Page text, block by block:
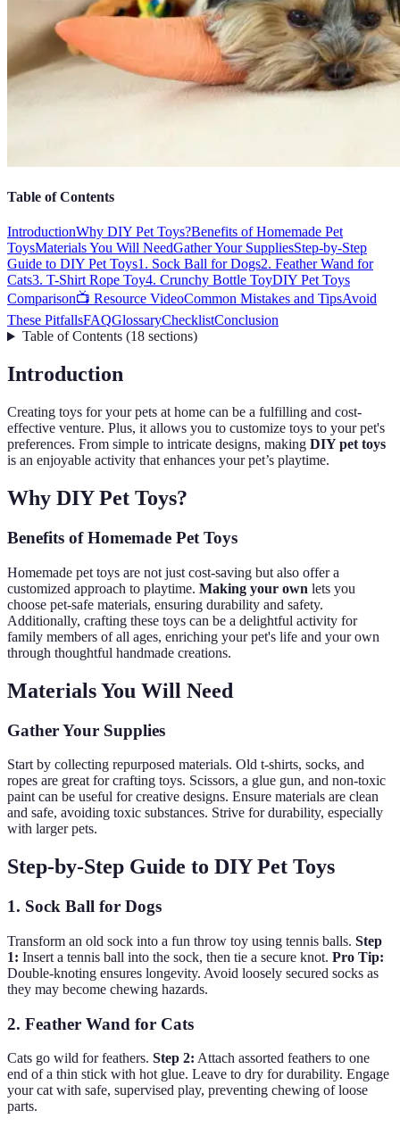
Table of Contents
IntroductionWhy DIY Pet Toys?Benefits of Homemade Pet
ToysMaterials You Will NeedGather Your SuppliesStep-by-Step
Guide to DIY Pet Toys1. Sock Ball for Dogs2. Feather Wand for
Cats3. T-Shirt Rope Toy4. Crunchy Bottle ToyDIY Pet Toys
Comparison📺 Resource VideoCommon Mistakes and TipsAvoid
These PitfallsFAQGlossaryChecklistConclusion
Table of Contents(18 sections)
Introduction
Creating toys for your pets at home can be a fulfilling and cost-
effective venture. Plus, it allows you to customize toys to your pet's
preferences. From simple to intricate designs, making DIY pet toys
is an enjoyable activity that enhances your pet’s playtime.
Why DIY Pet Toys?
Benefits of Homemade Pet Toys
Homemade pet toys are not just cost-saving but also offer a
customized approach to playtime. Making your own lets you
choose pet-safe materials, ensuring durability and safety.
Additionally, crafting these toys can be a delightful activity for
family members of all ages, enriching your pet's life and your own
through thoughtful handmade creations.
Materials You Will Need
Gather Your Supplies
Start by collecting repurposed materials. Old t-shirts, socks, and
ropes are great for crafting toys. Scissors, a glue gun, and non-toxic
paint can be useful for creative designs. Ensure materials are clean
and safe, avoiding toxic substances. Strive for durability, especially
with larger pets.
Step-by-Step Guide to DIY Pet Toys
1. Sock Ball for Dogs
Transform an old sock into a fun throw toy using tennis balls. Step
1: Insert a tennis ball into the sock, then tie a secure knot. Pro Tip:
Double-knoting ensures longevity. Avoid loosely secured socks as
they may become chewing hazards.
2. Feather Wand for Cats
Cats go wild for feathers. Step 2: Attach assorted feathers to one
end of a thin stick with hot glue. Leave to dry for durability. Engage
your cat with safe, supervised play, preventing chewing of loose
parts.